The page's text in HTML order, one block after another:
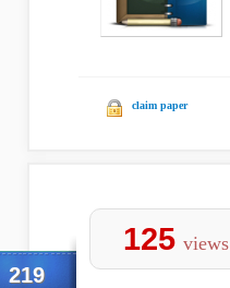
claim paper
219
125 views